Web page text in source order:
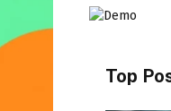
Top